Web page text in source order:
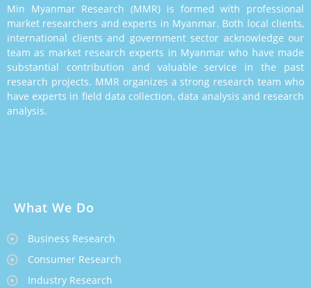
Min Myanmar Research (MMR) is formed with professional
market researchers and experts in Myanmar. Both local clients,
international clients and government sector acknowledge our
team as market research experts in Myanmar who have made
substantial contribution and valuable service in the past
research projects. MMR organizes a strong research team who
have experts in field data collection, data analysis and research
analysis.
What We Do
Business Research
Consumer Research
Industry Research